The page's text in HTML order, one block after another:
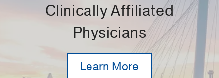
Clinically Affiliated
Physicians
Learn More